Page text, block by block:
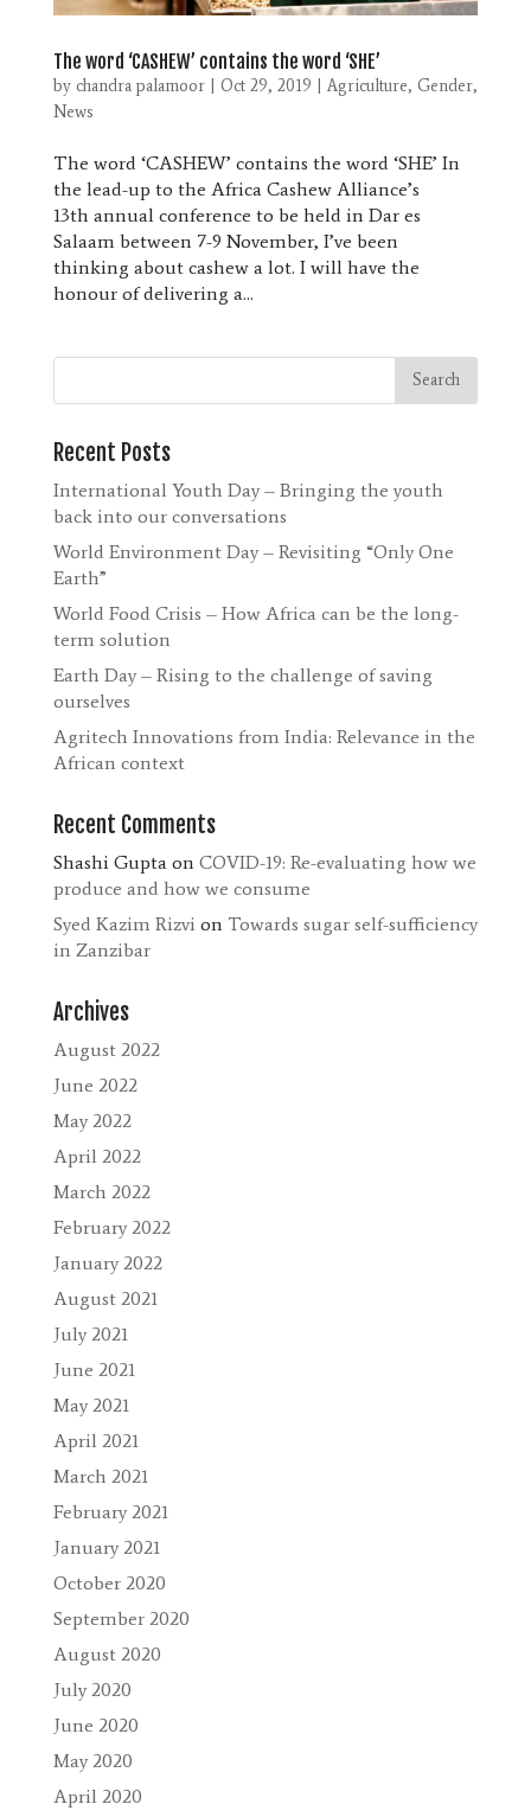
The word ‘CASHEW’ contains the word ‘SHE’
by chandra palamoor| Oct 29, 2019 |Agriculture, Gender,
News
The word ‘CASHEW’ contains the word ‘SHE’ In
the lead-up to the Africa Cashew Alliance’s
13th annual conference to be held in Dar es
Salaam between 7-9 November, I’ve been
thinking about cashew a lot. I will have the
honour of delivering a...
Recent Posts
International Youth Day – Bringing the youth
back into our conversations
World Environment Day – Revisiting “Only One
Earth”
World Food Crisis – How Africa can be the long-
term solution
Earth Day – Rising to the challenge of saving
ourselves
Agritech Innovations from India: Relevance in the
African context
Recent Comments
Shashi Gupta on COVID-19: Re-evaluating how we
produce and how we consume
Syed Kazim Rizvi on Towards sugar self-sufficiency
in Zanzibar
Archives
August 2022
June 2022
May 2022
April 2022
March 2022
February 2022
January 2022
August 2021
July 2021
June 2021
May 2021
April 2021
March 2021
February 2021
January 2021
October 2020
September 2020
August 2020
July 2020
June 2020
May 2020
April 2020